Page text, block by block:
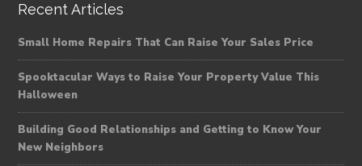
Recent Articles
Small Home Repairs That Can Raise Your Sales Price
Spooktacular Ways to Raise Your Property Value This
Halloween
Building Good Relationships and Getting to Know Your
New Neighbors